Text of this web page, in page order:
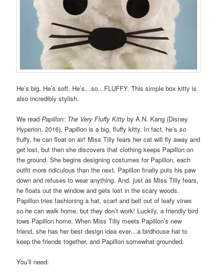
He’s big. He’s soft. He’s…so…FLUFFY. This simple box kitty is
also incredibly stylish.
We readPapillon: The Very Fluffy Kitty by A.N. Kang (Disney
Hyperion, 2016). Papillon is a big, fluffy kitty. In fact, he’sso
fluffy, he can float on air! Miss Tilly fears her cat will fly away and
get lost, but then she discovers that clothing keeps Papillon on
the ground. She begins designing costumes for Papillon, each
outfit more ridiculous than the next. Papillon finally puts his paw
down and refuses to wear anything. And, just as Miss Tilly fears,
he floats out the window and gets lost in the scary woods.
Papillon tries fashioning a hat, scarf and belt out of leafy vines
so he can walk home, but they don’t work! Luckily, a friendly bird
tows Papillon home. When Miss Tilly meets Papillon’s new
friend, she has her best design idea ever…a birdhouse hat to
keep the friends together, and Papillon somewhat grounded.
You’ll need: